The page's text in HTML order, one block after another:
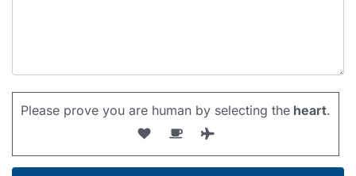
Please prove you are human by selecting the heart.